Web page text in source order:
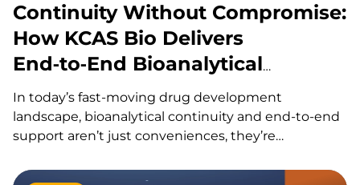
Continuity Without Compromise:
How KCAS Bio Delivers
End‑to‑End Bioanalytical
Support Across Modalities
In today’s fast-moving drug development
landscape, bioanalytical continuity and end-to-end
support aren’t just conveniences, they’re
complex modalities like gene therapies, ADCs,